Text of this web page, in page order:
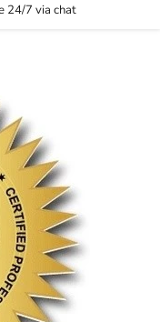
24/7 via chat